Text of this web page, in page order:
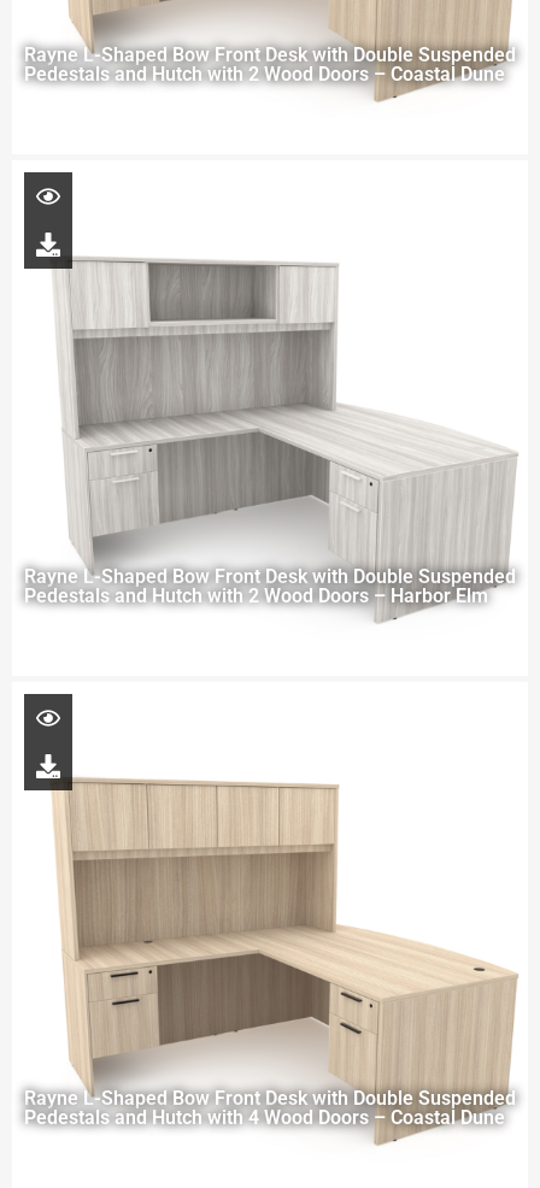
Rayne L-Shaped Bow Front Desk with Double Suspended
Pedestals and Hutch with 2 Wood Doors – Coastal Dune
Rayne L-Shaped Bow Front Desk with Double Suspended
Pedestals and Hutch with 2 Wood Doors – Harbor Elm
Rayne L-Shaped Bow Front Desk with Double Suspended
Pedestals and Hutch with 4 Wood Doors – Coastal Dune